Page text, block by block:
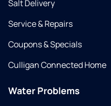
Salt Delivery
Service & Repairs
Coupons & Specials
Culligan Connected Home
Water Problems